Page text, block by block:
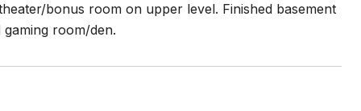
bonus room on upper level. Finished basement
room/den.